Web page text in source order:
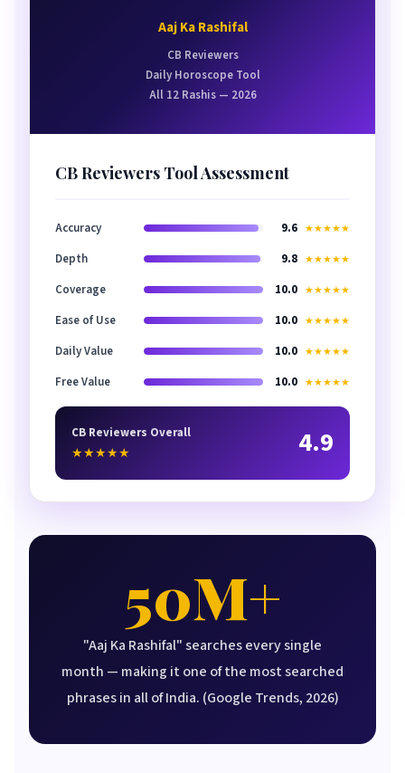
Aaj Ka Rashifal
CB Reviewers
Daily Horoscope Tool
All 12 Rashis — 2026
CB Reviewers Tool Assessment
Accuracy 9.6 ★★★★★
Depth 9.8 ★★★★★
Coverage 10.0 ★★★★★
Ease of Use 10.0 ★★★★★
Daily Value 10.0 ★★★★★
Free Value 10.0 ★★★★★
CB Reviewers Overall
★★★★★ 4.9
50M+
"Aaj Ka Rashifal" searches every single
month — making it one of the most searched
phrases in all of India. (Google Trends, 2026)